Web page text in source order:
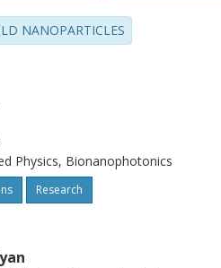
patterns are well
symmetry adapted
NANOPARTICLES
Physics, Bionanophotonics
Research